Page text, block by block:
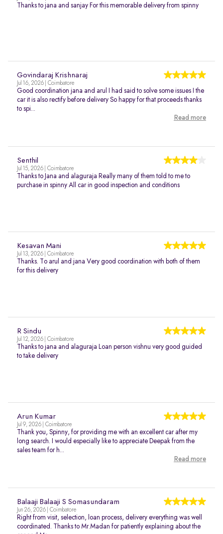
Thanks to jana and sanjay For this memorable delivery from spinny
Govindaraj Krishnaraj
Jul 16, 2026 | Coimbatore
Good coordination jana and arul I had said to solve some issues I the
car it is also rectify before delivery So happy for that proceeds thanks
to spi...
Read more
Senthil
Jul 15, 2026 | Coimbatore
Thanks to Jana and alaguraja Really many of them told to me to
purchase in spinny All car in good inspection and conditions
Kesavan Mani
Jul 13, 2026 | Coimbatore
Thanks. To arul and jana Very good coordination with both of them
for this delivery
R Sindu
Jul 12, 2026 | Coimbatore
Thanks to jana and alaguraja Loan person vishnu very good guided
to take delivery
Arun Kumar
Jul 9, 2026 | Coimbatore
Thank you, Spinny, for providing me with an excellent car after my
long search. I would especially like to appreciate Deepak from the
sales team for h...
Read more
Balaaji Balaaji S Somasundaram
Jun 26, 2026 | Coimbatore
Right from visit, selection, loan process, delivery everything was well
coordinated. Thanks to Mr.Madan for patiently explaining about the